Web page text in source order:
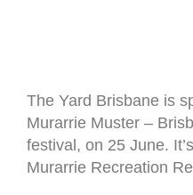
The Yard Brisbane is
Murarrie Muster –
festival, on 25 June.
Murarrie Recreation